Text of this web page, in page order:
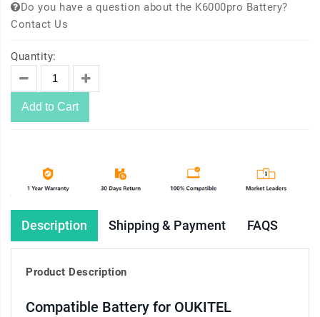
Do you have a question about the K6000pro Battery?
Contact Us
Quantity:
Add to Cart
Description Shipping & Payment FAQS
Product Description
Compatible Battery for OUKITEL